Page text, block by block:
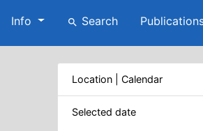
Info search Search
Location | Calendar
Selected date